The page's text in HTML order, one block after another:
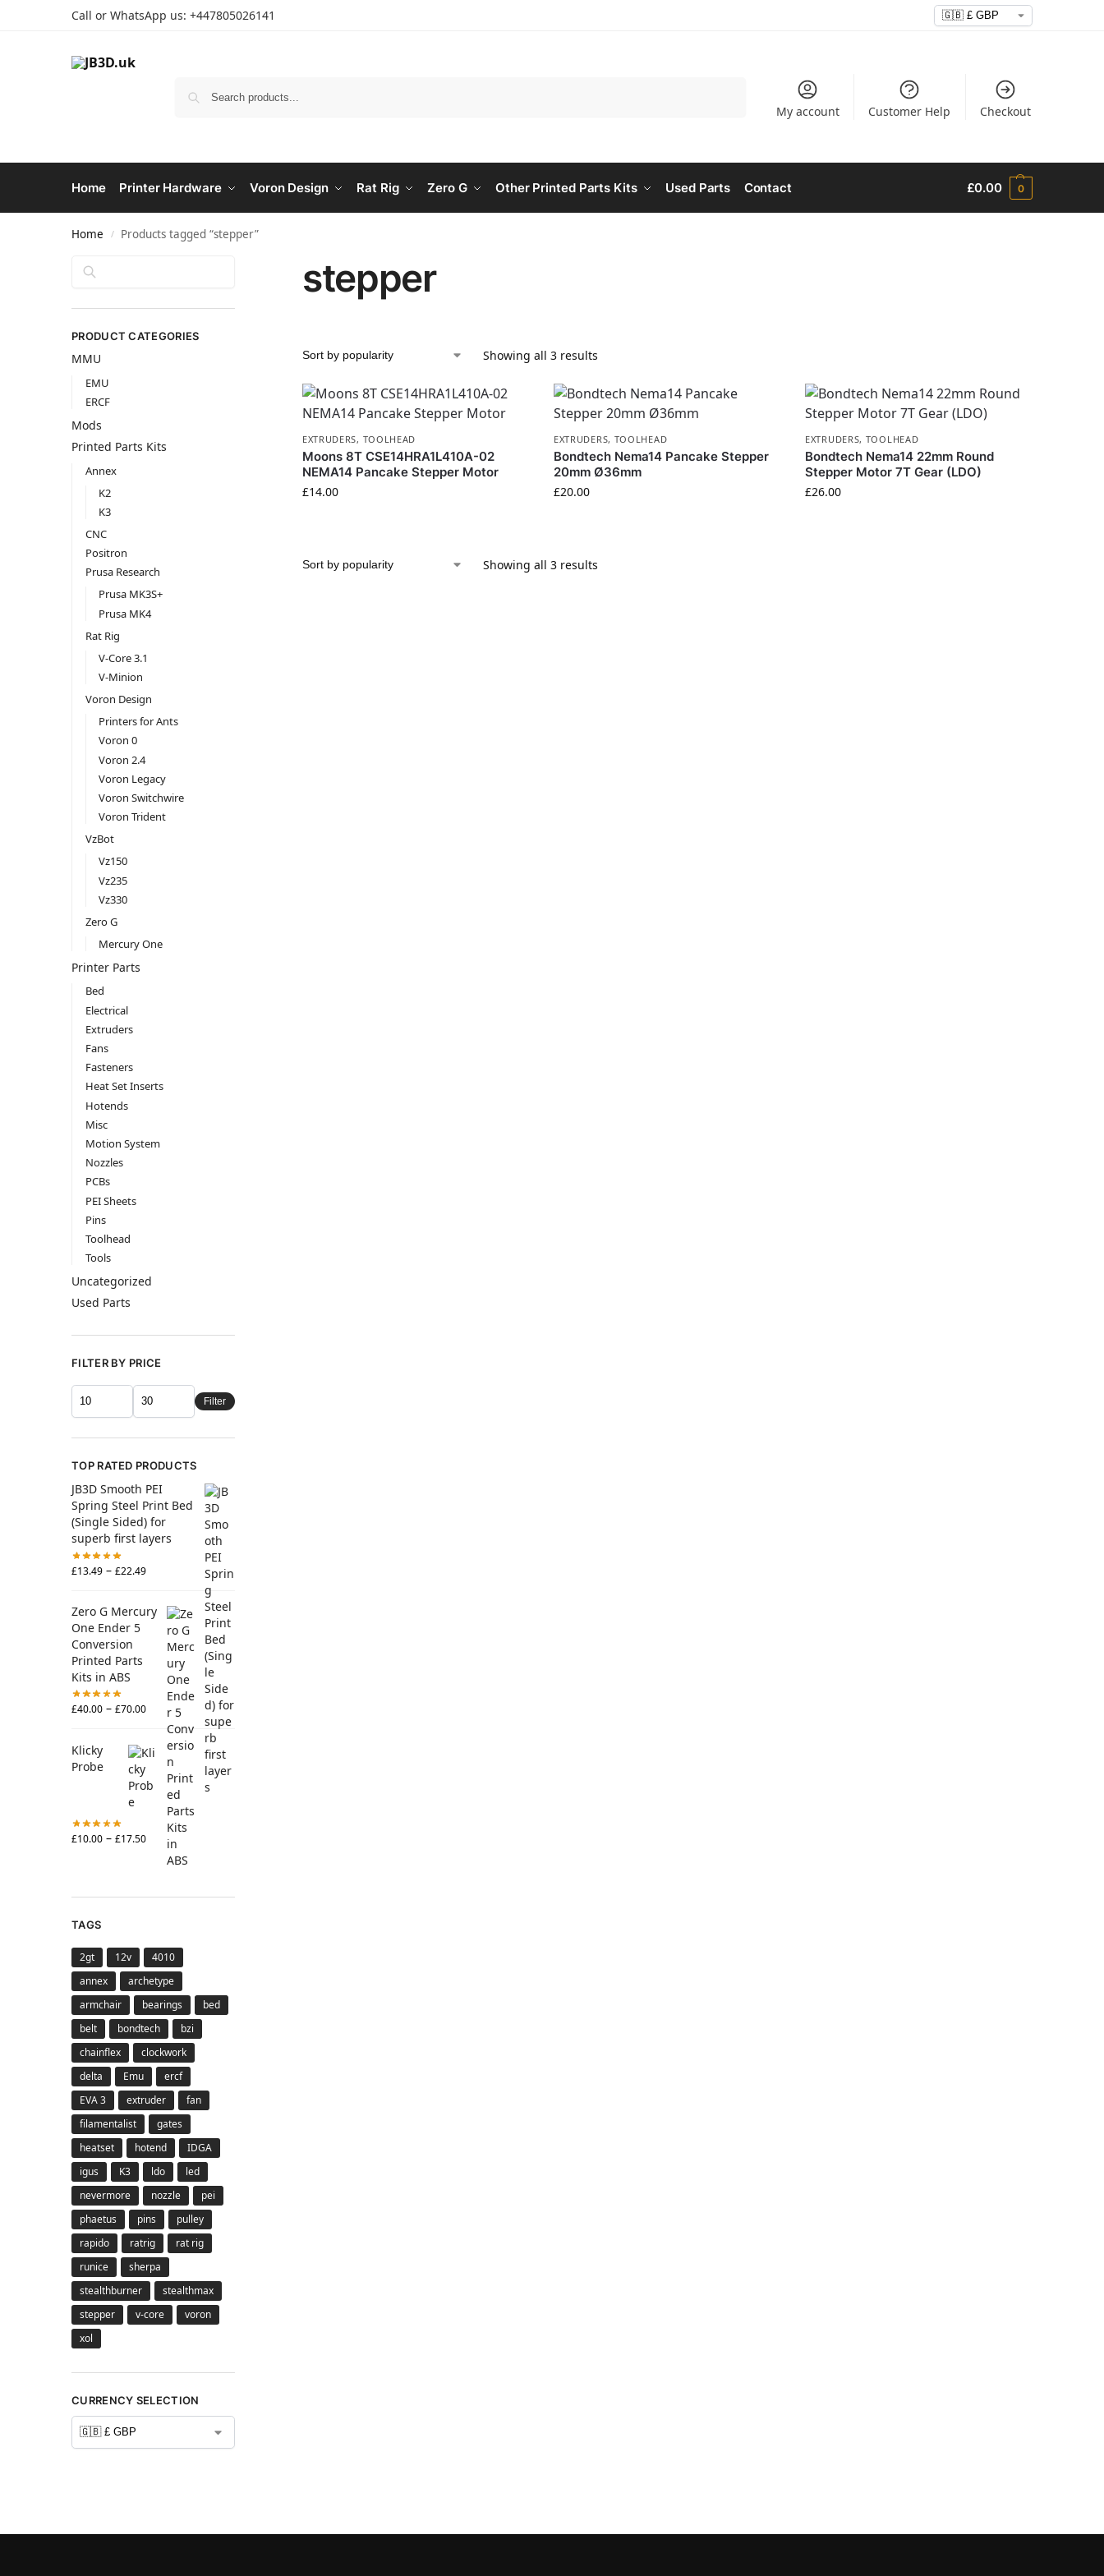
Call or WhatsApp us: +447805026141
My account Customer Help Checkout
Home Printer Hardware Voron Design Rat Rig Zero G Other Printed Parts Kits Used Parts Contact £0.00 0
Home / Products tagged “stepper”
stepper
Showing all 3 results
EXTRUDERS, TOOLHEAD
Moons 8T CSE14HRA1L410A-02
NEMA14 Pancake Stepper Motor
£14.00
EXTRUDERS, TOOLHEAD
Bondtech Nema14 Pancake Stepper
20mm Ø36mm
£20.00
EXTRUDERS, TOOLHEAD
Bondtech Nema14 22mm Round
Stepper Motor 7T Gear (LDO)
£26.00
Showing all 3 results
PRODUCT CATEGORIES
MMU
EMU
ERCF
Mods
Printed Parts Kits
Annex
K2
K3
CNC
Positron
Prusa Research
Prusa MK3S+
Prusa MK4
Rat Rig
V-Core 3.1
V-Minion
Voron Design
Printers for Ants
Voron 0
Voron 2.4
Voron Legacy
Voron Switchwire
Voron Trident
VzBot
Vz150
Vz235
Vz330
Zero G
Mercury One
Printer Parts
Bed
Electrical
Extruders
Fans
Fasteners
Heat Set Inserts
Hotends
Misc
Motion System
Nozzles
PCBs
PEI Sheets
Pins
Toolhead
Tools
Uncategorized
Used Parts
FILTER BY PRICE
Filter
TOP RATED PRODUCTS
JB3D Smooth PEI
Spring Steel Print Bed
(Single Sided) for
superb first layers
£13.49 – £22.49
Zero G Mercury
One Ender 5
Conversion
Printed Parts
Kits in ABS
£40.00 – £70.00
Klicky
Probe
£10.00 – £17.50
TAGS
2gt 12v
4010
annex
archetype
armchair
bearings
bed
belt
bondtech
bzi
chainflex
clockwork
delta
Emu
ercf
EVA 3
extruder
fan
filamentalist
gates
heatset
hotend
IDGA
igus
K3 ldo
led
nevermore
nozzle
pei
phaetus
pins
pulley
rapido
ratrig
rat rig
runice
sherpa
stealthburner
stealthmax
stepper
v-core
voron
xol
CURRENCY SELECTION